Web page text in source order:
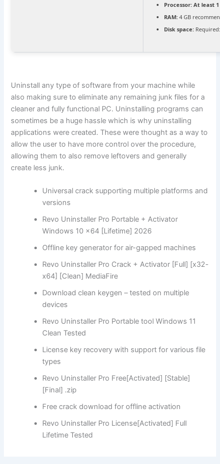
Processor: At least 1
RAM: 4 GB
Disk space:
Uninstall any type of software from your machine while
also making sure to eliminate any remaining junk files for a
cleaner and fully functional PC. Uninstalling programs can
sometimes be a huge hassle which is why uninstalling
applications were created. These were thought as a way to
allow the user to have more control over the procedure,
allowing them to also remove leftovers and generally
create less junk.
Universal crack supporting multiple platforms and
versions
Revo Uninstaller Pro Portable + Activator
Windows 10 x64 [Lifetime] 2026
Offline key generator for air-gapped machines
Revo Uninstaller Pro Crack + Activator [Full] [x32-
x64] [Clean] MediaFire
Download clean keygen – tested on multiple
devices
Revo Uninstaller Pro Portable tool Windows 11
Clean Tested
License key recovery with support for various file
types
Revo Uninstaller Pro Free[Activated] [Stable]
[Final] .zip
Free crack download for offline activation
Revo Uninstaller Pro License[Activated] Full
Lifetime Tested